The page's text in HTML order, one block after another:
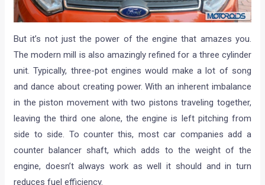
But it’s not just the power of the engine that amazes you.
The modern mill is also amazingly refined for a three cylinder
unit. Typically, three-pot engines would make a lot of song
and dance about creating power. With an inherent imbalance
in the piston movement with two pistons traveling together,
leaving the third one alone, the engine is left pitching from
side to side. To counter this, most car companies add a
counter balancer shaft, which adds to the weight of the
engine, doesn’t always work as well it should and in turn
reduces fuel efficiency.